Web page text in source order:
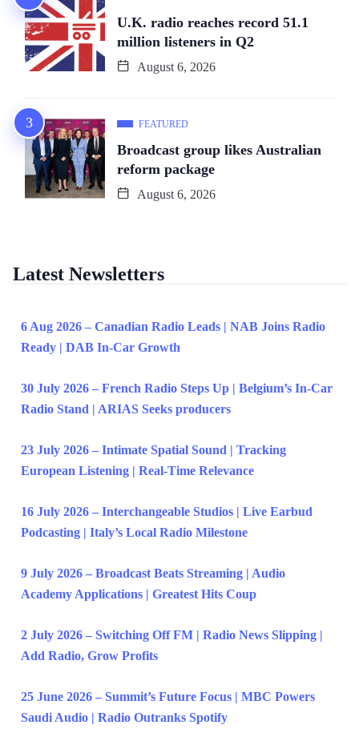
U.K. radio reaches record 51.1
million listeners in Q2
August 6, 2026
FEATURED
Broadcast group likes Australian
reform package
August 6, 2026
Latest Newsletters
6 Aug 2026 – Canadian Radio Leads | NAB Joins Radio
Ready | DAB In-Car Growth
30 July 2026 – French Radio Steps Up | Belgium’s In-Car
Radio Stand | ARIAS Seeks producers
23 July 2026 – Intimate Spatial Sound | Tracking
European Listening | Real-Time Relevance
16 July 2026 – Interchangeable Studios | Live Earbud
Podcasting | Italy’s Local Radio Milestone
9 July 2026 – Broadcast Beats Streaming | Audio
Academy Applications | Greatest Hits Coup
2 July 2026 – Switching Off FM | Radio News Slipping |
Add Radio, Grow Profits
25 June 2026 – Summit’s Future Focus | MBC Powers
Saudi Audio | Radio Outranks Spotify